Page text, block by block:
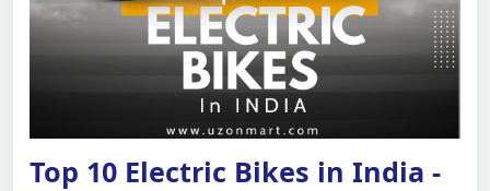
Top 10 Electric Bikes in India -